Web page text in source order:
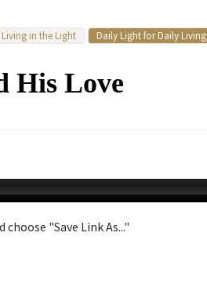
Living in the Light Daily Light for Daily Living
His Love
"Save Link As..."